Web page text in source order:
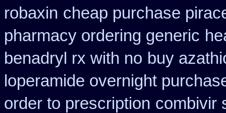
robaxin cheap purchase
pharmacy ordering generic
benadryl rx with no buy
loperamide overnight
order to prescription combivir